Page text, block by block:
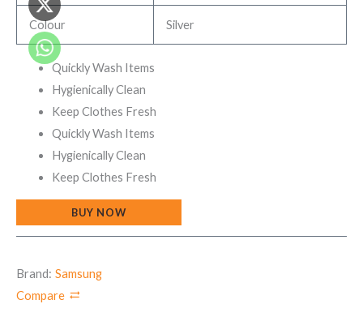
Colour Silver
Quickly Wash Items
Hygienically Clean
Keep Clothes Fresh
Quickly Wash Items
Hygienically Clean
Keep Clothes Fresh
BUY NOW
Brand: Samsung
Compare